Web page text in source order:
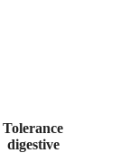
Tolerance
digestive